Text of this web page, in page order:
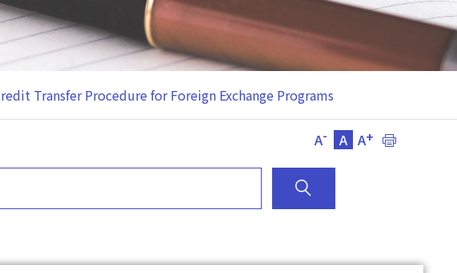
Transfer Procedure for Foreign Exchange Programs
A- A A+